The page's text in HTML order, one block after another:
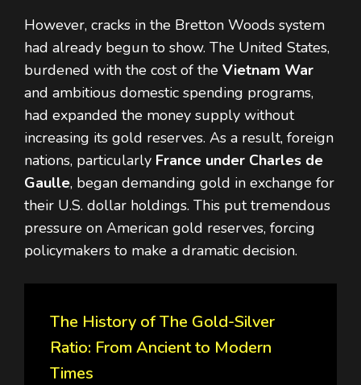
However, cracks in the Bretton Woods system
had already begun to show. The United States,
burdened with the cost of the Vietnam War
and ambitious domestic spending programs,
had expanded the money supply without
increasing its gold reserves. As a result, foreign
nations, particularly France under Charles de
Gaulle, began demanding gold in exchange for
their U.S. dollar holdings. This put tremendous
pressure on American gold reserves, forcing
policymakers to make a dramatic decision.
The History of The Gold-Silver
Ratio: From Ancient to Modern
Times